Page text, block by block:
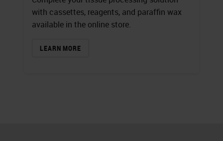
with cassettes, reagents, and paraffin wax
available in the online store.
LEARN MORE